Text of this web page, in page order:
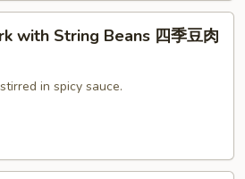
with String Beans 四季豆肉
in spicy sauce.